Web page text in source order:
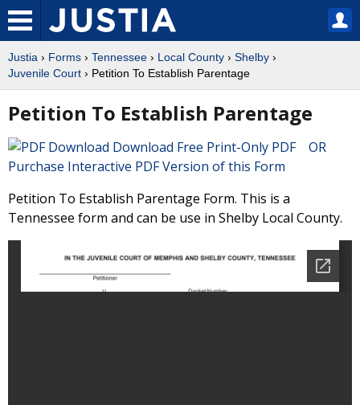
Justia › Forms › Tennessee › Local County › Shelby ›
Juvenile Court › Petition To Establish Parentage
Petition To Establish Parentage
Download Free Print-Only PDF OR
Purchase Interactive PDF Version of this Form
Petition To Establish Parentage Form. This is a
Tennessee form and can be use in Shelby Local County.